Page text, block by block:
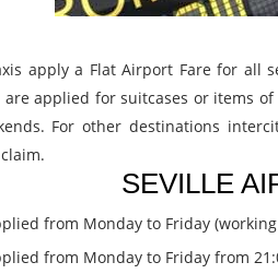
apply a Flat Airport Fare for all
applied for suitcases or items
For other destinations
SEVILLE
from Monday to Friday
from Monday to Friday from